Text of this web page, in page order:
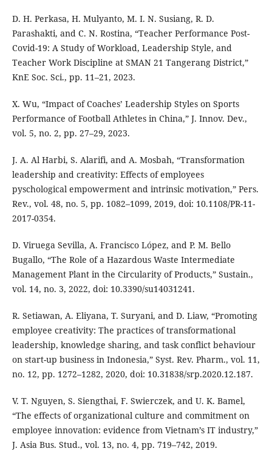
D. H. Perkasa, H. Mulyanto, M. I. N. Susiang, R. D.
Parashakti, and C. N. Rostina, “Teacher Performance Post-
Covid-19: A Study of Workload, Leadership Style, and
Teacher Work Discipline at SMAN 21 Tangerang District,”
KnE Soc. Sci., pp. 11–21, 2023.
X. Wu, “Impact of Coaches’ Leadership Styles on Sports
Performance of Football Athletes in China,” J. Innov. Dev.,
vol. 5, no. 2, pp. 27–29, 2023.
J. A. Al Harbi, S. Alarifi, and A. Mosbah, “Transformation
leadership and creativity: Effects of employees
pyschological empowerment and intrinsic motivation,” Pers.
Rev., vol. 48, no. 5, pp. 1082–1099, 2019, doi: 10.1108/PR-11-
2017-0354.
D. Viruega Sevilla, A. Francisco López, and P. M. Bello
Bugallo, “The Role of a Hazardous Waste Intermediate
Management Plant in the Circularity of Products,” Sustain.,
vol. 14, no. 3, 2022, doi: 10.3390/su14031241.
R. Setiawan, A. Eliyana, T. Suryani, and D. Liaw, “Promoting
employee creativity: The practices of transformational
leadership, knowledge sharing, and task conflict behaviour
on start-up business in Indonesia,” Syst. Rev. Pharm., vol. 11,
no. 12, pp. 1272–1282, 2020, doi: 10.31838/srp.2020.12.187.
V. T. Nguyen, S. Siengthai, F. Swierczek, and U. K. Bamel,
“The effects of organizational culture and commitment on
employee innovation: evidence from Vietnam’s IT industry,”
J. Asia Bus. Stud., vol. 13, no. 4, pp. 719–742, 2019.